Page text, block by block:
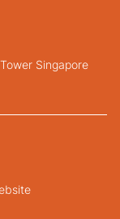
Singapore